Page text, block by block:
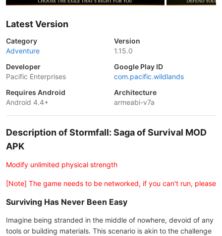
Latest Version
Category
Adventure
Version
1.15.0
Developer
Pacific Enterprises
Google Play ID
com.pacific.wildlands
Requires Android
Android 4.4+
Architecture
armeabi-v7a
Description of Stormfall: Saga of Survival MOD
APK
Modify unlimited physical strength
[Note] The game needs to be networked, if you can't run, please
Surviving Has Never Been Easy
Imagine being stranded in the middle of nowhere, devoid of any
tools or building materials. This scenario is akin to the challenge